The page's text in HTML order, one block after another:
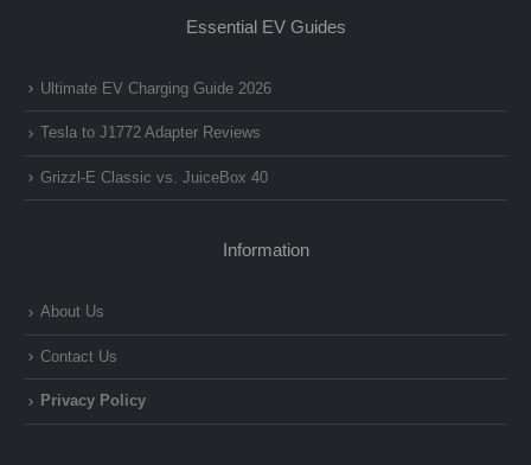
Essential EV Guides
Ultimate EV Charging Guide 2026
Tesla to J1772 Adapter Reviews
Grizzl-E Classic vs. JuiceBox 40
Information
About Us
Contact Us
Privacy Policy